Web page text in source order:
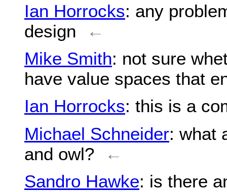
Ian Horrocks: any
design
←
Mike Smith: not sure
have value spaces that
Ian Horrocks: this is a
Michael Schneider: what
and owl?
←
Sandro Hawke: is there